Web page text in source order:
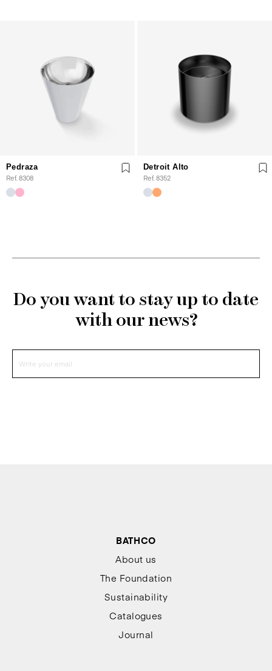
Pedraza
Ref. 8308
Detroit Alto
Ref. 8352
Do you want to stay up to date
with our news?
BATHCO
About us
The Foundation
Sustainability
Catalogues
Journal